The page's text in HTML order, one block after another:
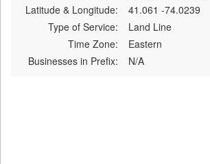
Latitude & Longitude:
41.061 -74.0239
Type of Service:
Land Line
Time Zone:
Eastern
Businesses in Prefix:
N/A